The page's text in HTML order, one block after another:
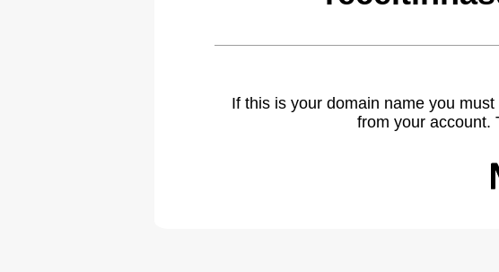
If this is your domain name you
from your account.